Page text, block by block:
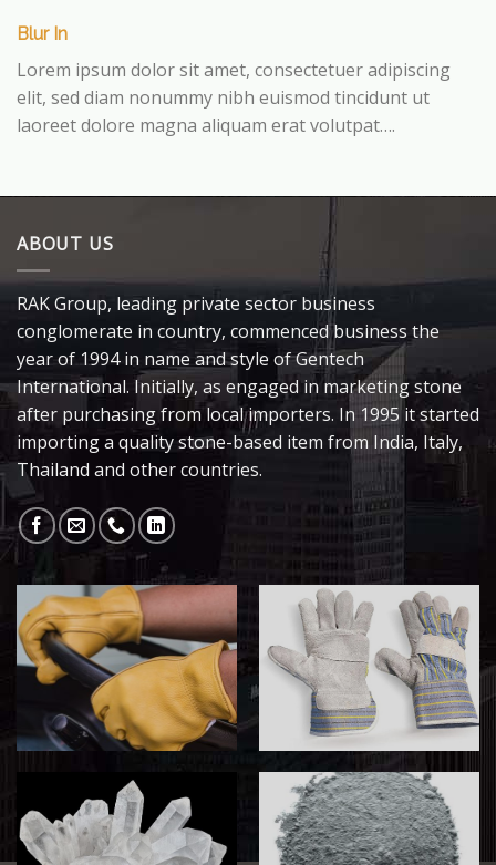
Blur In
Lorem ipsum dolor sit amet, consectetuer adipiscing
elit, sed diam nonummy nibh euismod tincidunt ut
laoreet dolore magna aliquam erat volutpat….
ABOUT US
RAK Group, leading private sector business
conglomerate in country, commenced business the
year of 1994 in name and style of Gentech
International. Initially, as engaged in marketing stone
after purchasing from local importers. In 1995 it started
importing a quality stone-based item from India, Italy,
Thailand and other countries.